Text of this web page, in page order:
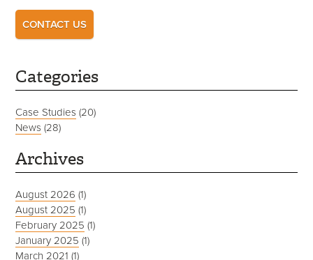
CONTACT US
Categories
Case Studies (20)
News (28)
Archives
August 2026 (1)
August 2025 (1)
February 2025 (1)
January 2025 (1)
March 2021 (1)